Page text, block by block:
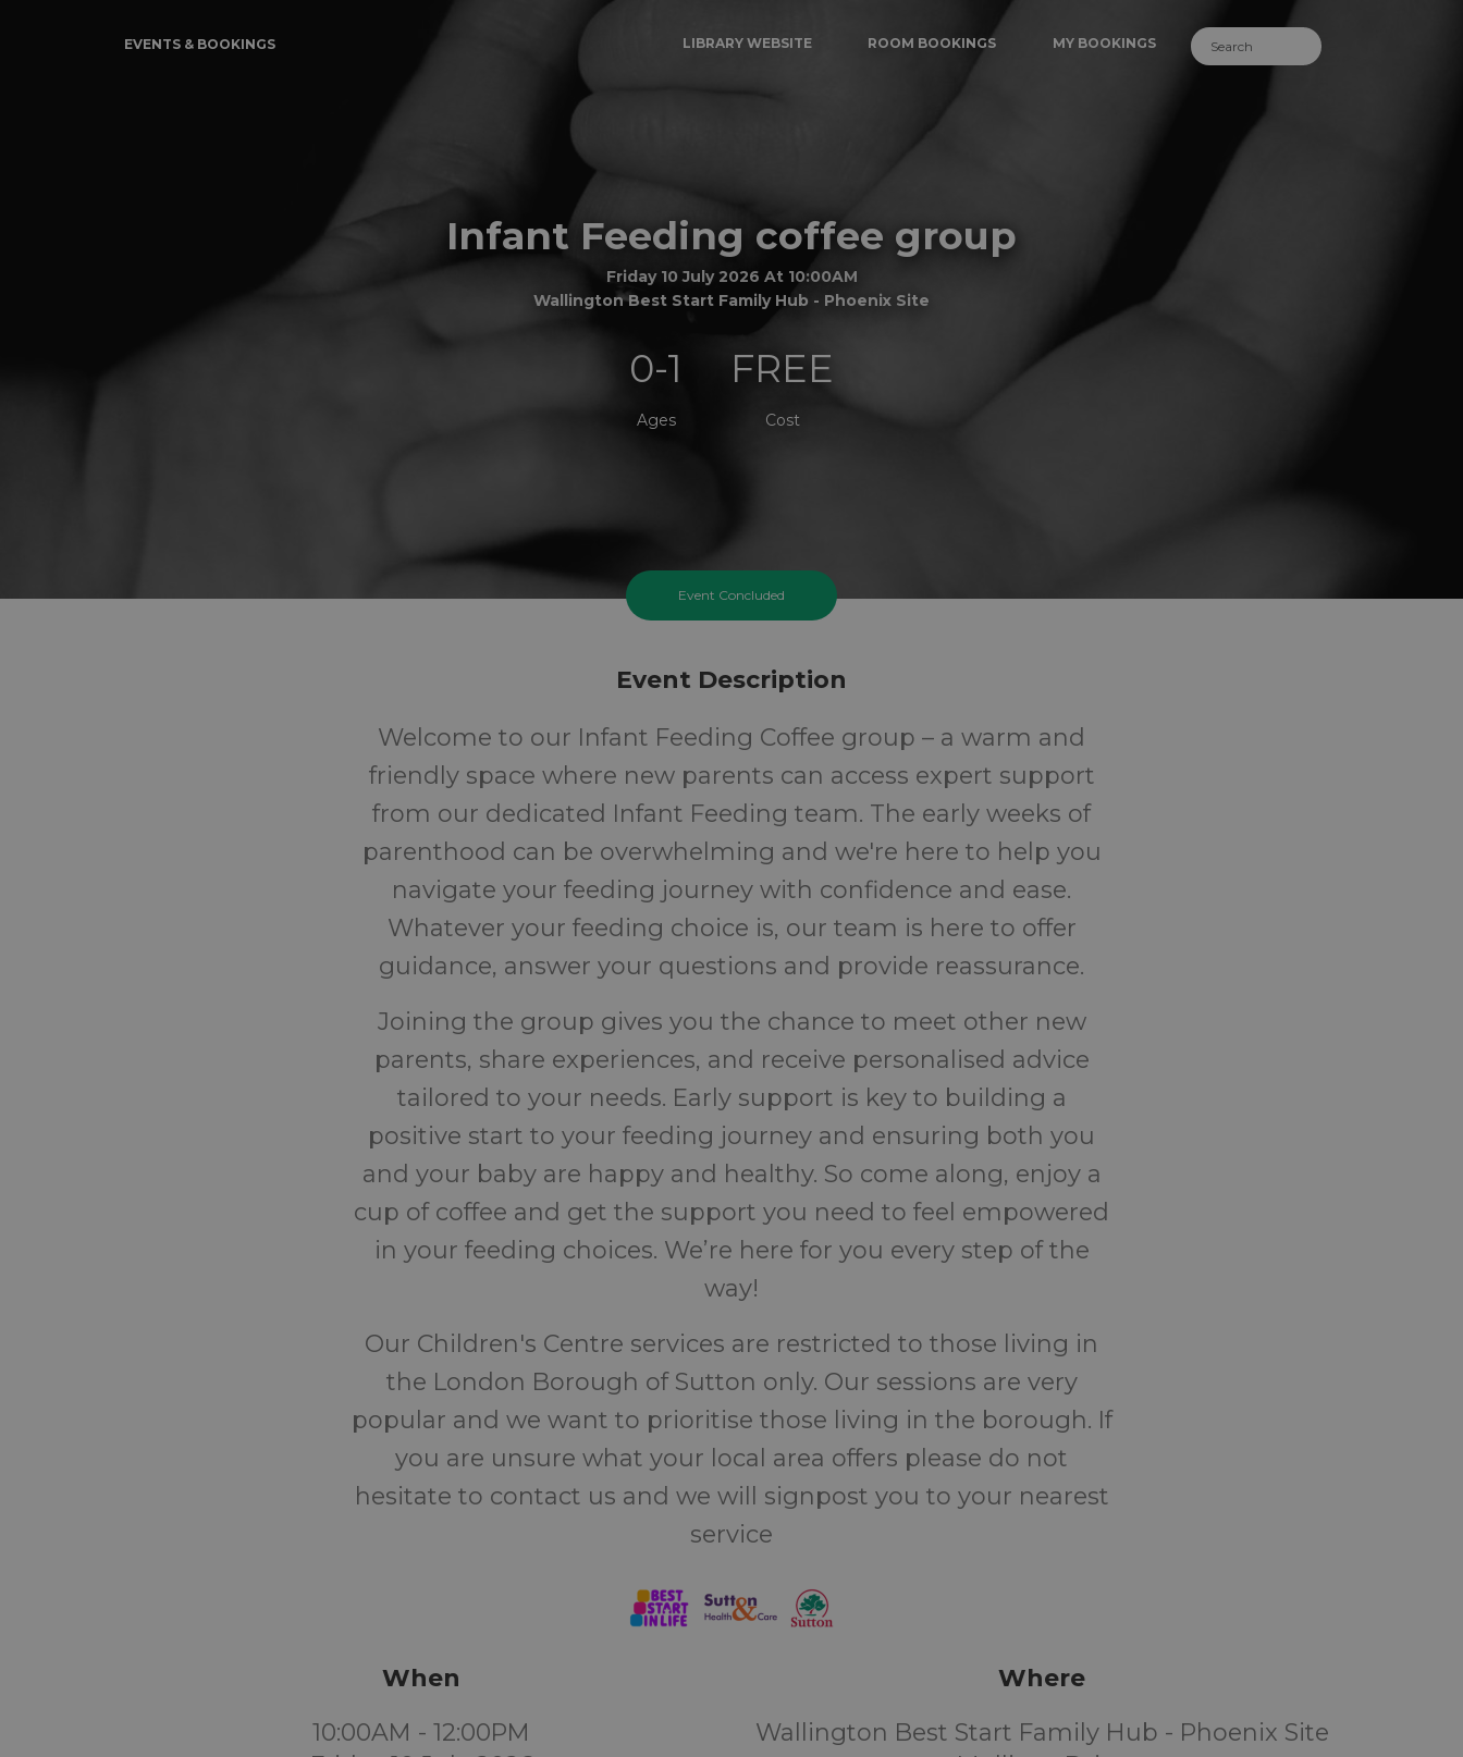
EVENTS & BOOKINGS LIBRARY WEBSITE ROOM BOOKINGS MY BOOKINGS
Infant Feeding coffee group
Friday 10 July 2026 At 10:00AM
Wallington Best Start Family Hub - Phoenix Site
0-1
Ages
FREE
Cost
Event Concluded
Event Description
Welcome to our Infant Feeding Coffee group – a warm and
friendly space where new parents can access expert support
from our dedicated Infant Feeding team. The early weeks of
parenthood can be overwhelming and we're here to help you
navigate your feeding journey with confidence and ease.
Whatever your feeding choice is, our team is here to offer
guidance, answer your questions and provide reassurance.
Joining the group gives you the chance to meet other new
parents, share experiences, and receive personalised advice
tailored to your needs. Early support is key to building a
positive start to your feeding journey and ensuring both you
and your baby are happy and healthy. So come along, enjoy a
cup of coffee and get the support you need to feel empowered
in your feeding choices. We’re here for you every step of the
way!
Our Children's Centre services are restricted to those living in
the London Borough of Sutton only. Our sessions are very
popular and we want to prioritise those living in the borough. If
you are unsure what your local area offers please do not
hesitate to contact us and we will signpost you to your nearest
service
When
10:00AM - 12:00PM
Where
Wallington Best Start Family Hub - Phoenix Site